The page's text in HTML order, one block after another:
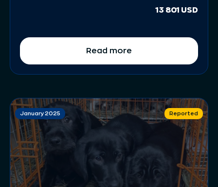
13 801 USD
Read more
January 2025 Reported